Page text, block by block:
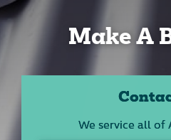
Make A
We service all of